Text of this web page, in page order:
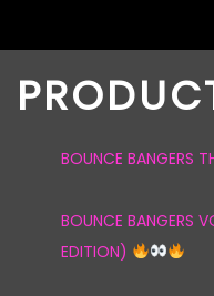
BOUNCE BANGERS
BOUNCE BANGERS
EDITION)